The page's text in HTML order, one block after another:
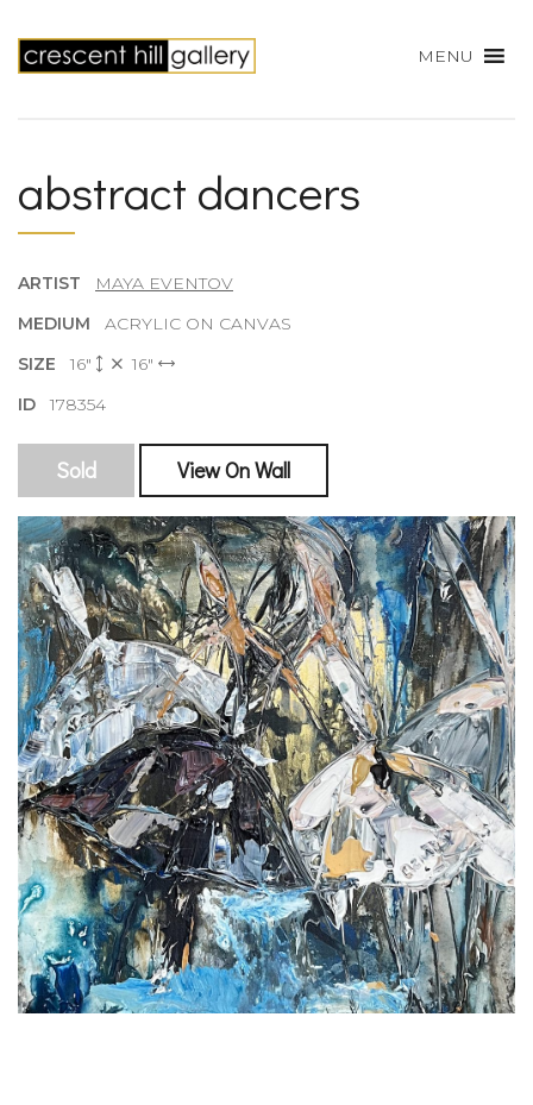
MENU
abstract dancers
ARTIST
MAYA EVENTOV
MEDIUM ACRYLIC ON CANVAS
SIZE16"
16"
ID178354
Sold View On Wall